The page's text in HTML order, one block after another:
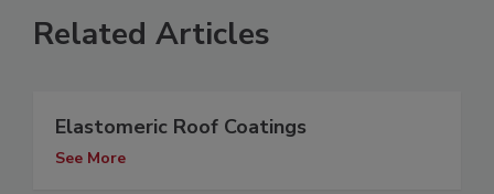
Related Articles
Elastomeric Roof Coatings
See More